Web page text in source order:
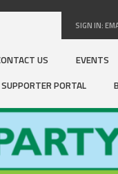
SIGN IN:
US EVENTS
SUPPORTER PORTAL